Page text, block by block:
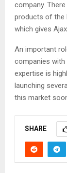
company.
products of the
which gives
An important
companies
expertise is
launching
this market
SHARE